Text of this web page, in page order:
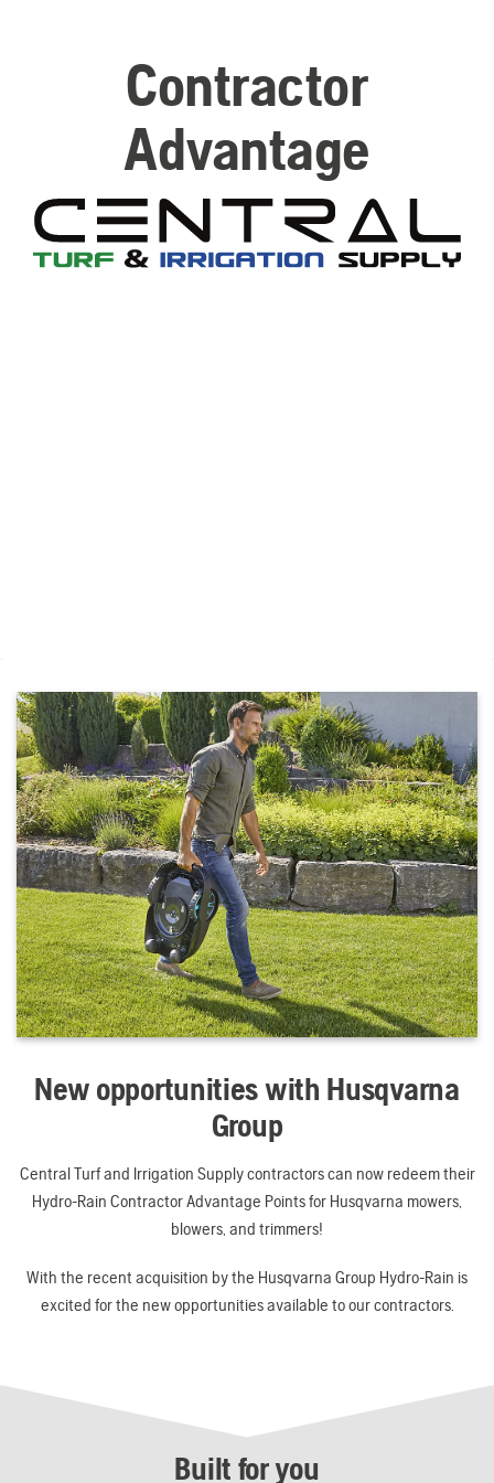
Contractor
Advantage
New opportunities with Husqvarna
Group
Central Turf and Irrigation Supply contractors can now redeem their
Hydro-Rain Contractor Advantage Points for Husqvarna mowers,
blowers, and trimmers!
With the recent acquisition by the Husqvarna Group Hydro-Rain is
excited for the new opportunities available to our contractors.
Built for you